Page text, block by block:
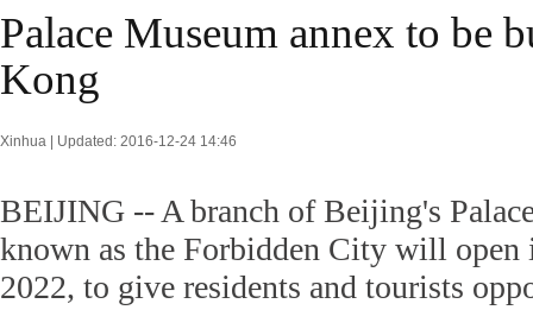
Palace Museum annex to be
Kong
Xinhua | Updated: 2016-12-24 14:46
BEIJING -- A branch of Beijing's
known as the Forbidden City will
2022, to give residents and tourists